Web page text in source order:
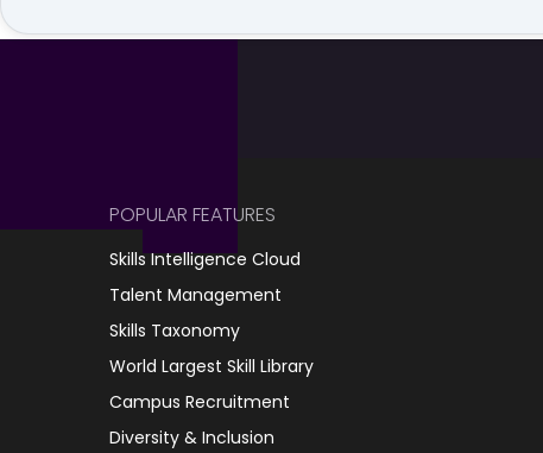
POPULAR FEATURES
Skills Intelligence Cloud
Talent Management
Skills Taxonomy
World Largest Skill Library
Campus Recruitment
Diversity & Inclusion